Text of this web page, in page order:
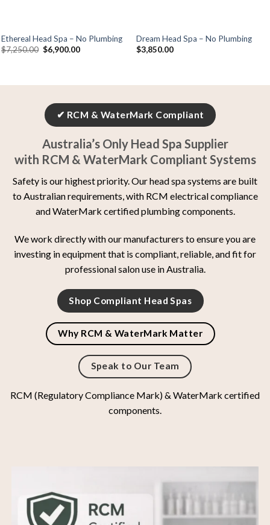
Ethereal Head Spa – No Plumbing
$7,250.00 $6,900.00
Dream Head Spa – No Plumbing
$3,850.00
✔ RCM & WaterMark Compliant
Australia’s Only Head Spa Supplier
with RCM & WaterMark Compliant Systems
Safety is our highest priority. Our head spa systems are built
to Australian requirements, with RCM electrical compliance
and WaterMark certified plumbing components.
We work directly with our manufacturers to ensure you are
investing in equipment that is compliant, reliable, and fit for
professional salon use in Australia.
Shop Compliant Head Spas
Why RCM & WaterMark Matter
Speak to Our Team
RCM (Regulatory Compliance Mark) & WaterMark certified
components.